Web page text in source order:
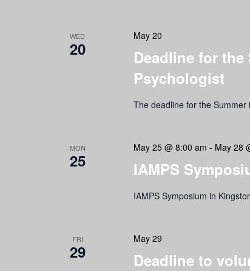
WED
20
Deadline for
Psychologist
May 20
The deadline for the
MON
25 IAMPS
May 25 @ 8:00 am - May 28
IAMPS Symposium in
FRI
29 Deadline to
May 29